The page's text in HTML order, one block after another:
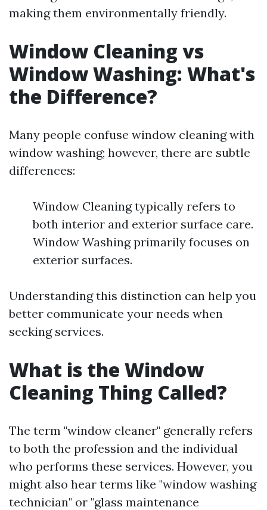
making them environmentally friendly.
Window Cleaning vs
Window Washing: What's
the Difference?
Many people confuse window cleaning with
window washing; however, there are subtle
differences:
Window Cleaning typically refers to
both interior and exterior surface care.
Window Washing primarily focuses on
exterior surfaces.
Understanding this distinction can help you
better communicate your needs when
seeking services.
What is the Window
Cleaning Thing Called?
The term "window cleaner" generally refers
to both the profession and the individual
who performs these services. However, you
might also hear terms like "window washing
technician" or "glass maintenance